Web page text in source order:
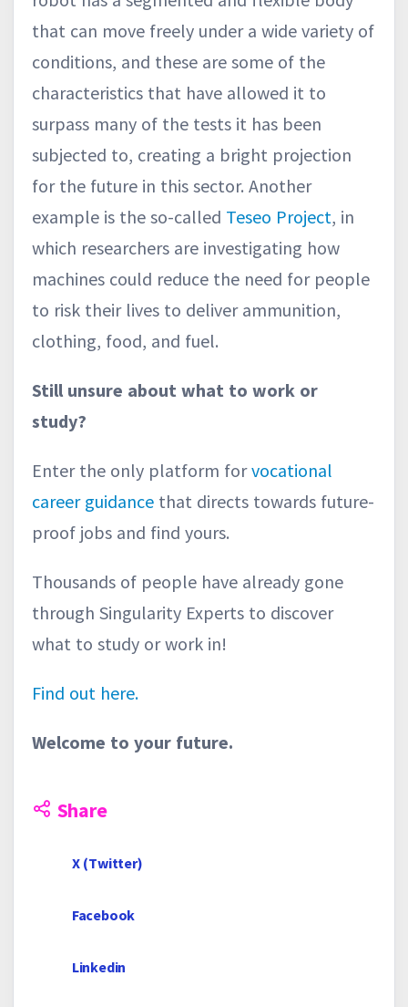
that can move freely under a wide variety of
conditions, and these are some of the
characteristics that have allowed it to
surpass many of the tests it has been
subjected to, creating a bright projection
for the future in this sector. Another
example is the so-called Teseo Project, in
which researchers are investigating how
machines could reduce the need for people
to risk their lives to deliver ammunition,
clothing, food, and fuel.
Still unsure about what to work or
study?
Enter the only platform forvocational
career guidance that directs towards future-
proof jobs and find yours.
Thousands of people have already gone
through Singularity Experts to discover
what to study or work in!
Find out here.
Welcome to your future.
Share
X (Twitter)
Facebook
Linkedin